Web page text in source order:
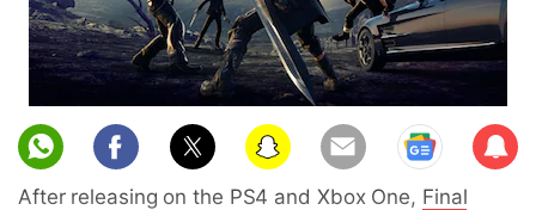
Sub
scri
After releasing on the PS4 and Xbox One, Final